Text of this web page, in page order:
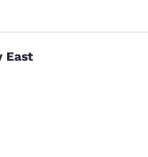
East
reviews